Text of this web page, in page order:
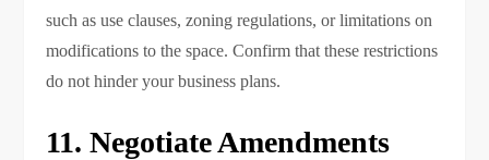
such as use clauses, zoning regulations, or limitations on
modifications to the space. Confirm that these restrictions
do not hinder your business plans.
11. Negotiate Amendments